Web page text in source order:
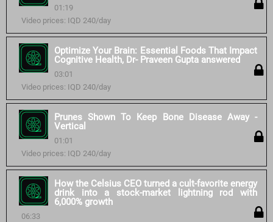
01:19
Video prices: IQD 240/day
Optimize Your Brain: Essential Foods That Impact
Cognitive Health, Dr- Praveen Gupta answered
03:01
Video prices: IQD 240/day
Prunes Shown To Keep Bone Disease Away -
Vertical
01:01
Video prices: IQD 240/day
How the Celsius CEO turned a cult-favorite energy
drink into a stock-market lightning rod with
6,000% growth
06:33